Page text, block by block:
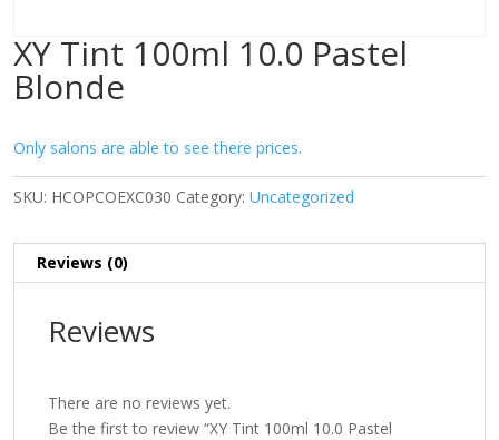
XY Tint 100ml 10.0 Pastel
Blonde
Only salons are able to see there prices.
SKU: HCOPCOEXC030 Category: Uncategorized
Reviews (0)
Reviews
There are no reviews yet.
Be the first to review “XY Tint 100ml 10.0 Pastel